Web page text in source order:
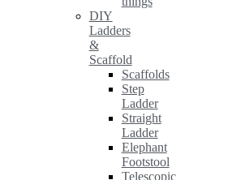
DIY
Ladders
&
Scaffold
Scaffolds
Step
Ladder
Straight
Ladder
Elephant
Footstool
Telescopic